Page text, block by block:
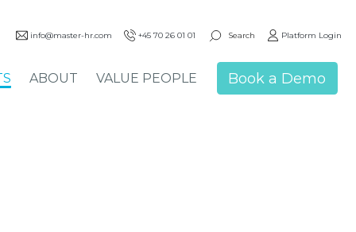
info@master-hr.com +45 70 26 01 01 Search Platform Login
ABOUT VALUE PEOPLE Book a Demo